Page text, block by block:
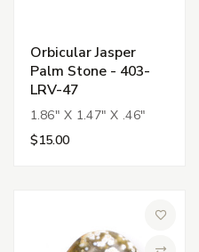
Orbicular Jasper
Palm Stone - 403-
LRV-47
1.86" X 1.47" X .46"
$15.00